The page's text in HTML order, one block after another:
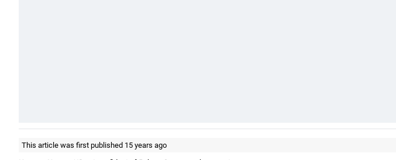
This article was first published 15 years ago